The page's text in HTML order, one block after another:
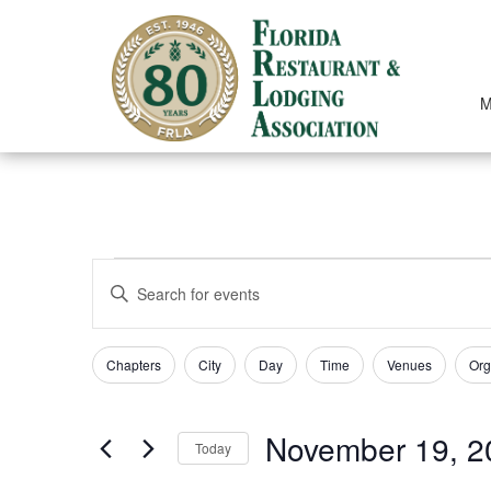
EVENTS
EVENTS
SEARCH
AND
VIEWS
NAVIGATION
Enter
Keyword.
Search
for
Events
Filters
Changing
any
form
inputs
Chapters City Day Time Venues
Today November 19,